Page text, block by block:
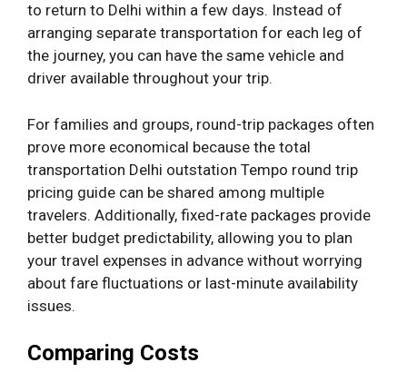
to return to Delhi within a few days. Instead of
arranging separate transportation for each leg of
the journey, you can have the same vehicle and
driver available throughout your trip.
For families and groups, round-trip packages often
prove more economical because the total
transportation Delhi outstation Tempo round trip
pricing guide can be shared among multiple
travelers. Additionally, fixed-rate packages provide
better budget predictability, allowing you to plan
your travel expenses in advance without worrying
about fare fluctuations or last-minute availability
issues.
Comparing Costs